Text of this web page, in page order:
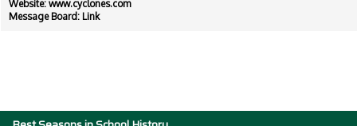
Website: www.cyclones.com
Message Board: Link